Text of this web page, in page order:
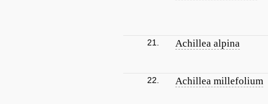
21. Achillea alpina
22. Achillea millefolium